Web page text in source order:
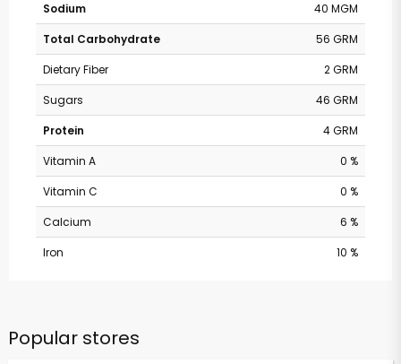
Sodium
40 MGM
Total Carbohydrate
56 GRM
Dietary Fiber
2 GRM
Sugars
46 GRM
Protein
4 GRM
Vitamin A
0 %
Vitamin C
0 %
Calcium
6 %
Iron
10 %
Popular stores